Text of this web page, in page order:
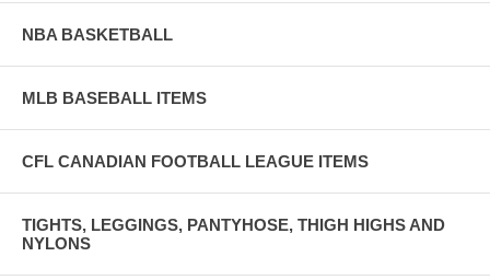
NBA BASKETBALL
MLB BASEBALL ITEMS
CFL CANADIAN FOOTBALL LEAGUE ITEMS
TIGHTS, LEGGINGS, PANTYHOSE, THIGH HIGHS AND
NYLONS